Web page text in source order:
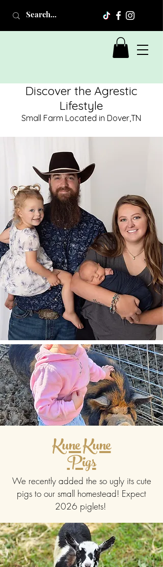
Discover the Agrestic
Lifestyle
Small Farm Located in Dover,TN
Kune Kune
Pigs
We recently added the so ugly its cute
pigs to our small homestead! Expect
2026 piglets!